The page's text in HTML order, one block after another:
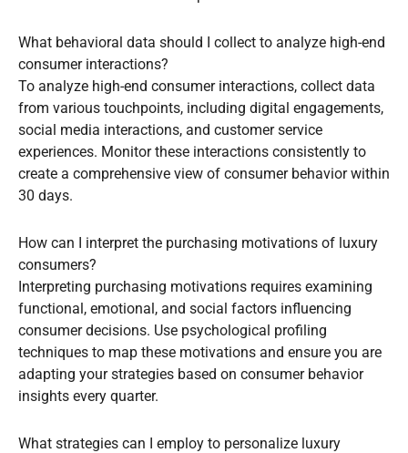
What behavioral data should I collect to analyze high-end
consumer interactions?
To analyze high-end consumer interactions, collect data
from various touchpoints, including digital engagements,
social media interactions, and customer service
experiences. Monitor these interactions consistently to
create a comprehensive view of consumer behavior within
30 days.
How can I interpret the purchasing motivations of luxury
consumers?
Interpreting purchasing motivations requires examining
functional, emotional, and social factors influencing
consumer decisions. Use psychological profiling
techniques to map these motivations and ensure you are
adapting your strategies based on consumer behavior
insights every quarter.
What strategies can I employ to personalize luxury